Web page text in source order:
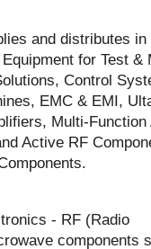
and distributes in
for Test &
Control
EMC & EMI,
Multi-Function
Active RF
- RF (Radio
components